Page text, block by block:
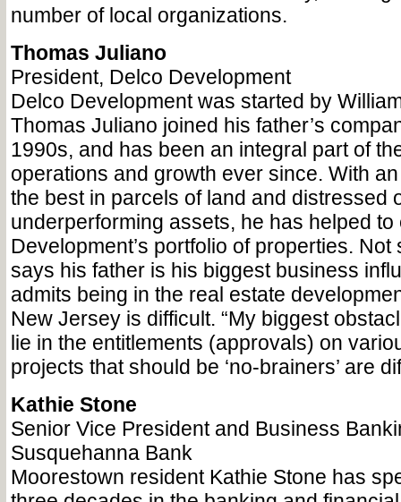
number of local organizations.
Thomas Juliano
President, Delco Development
Delco Development was started by
Thomas Juliano joined his father’s
1990s, and has been an integral part of
operations and growth ever since. With
the best in parcels of land and distressed
underperforming assets, he has helped
Development’s portfolio of properties. Not
says his father is his biggest business
admits being in the real estate
New Jersey is difficult. “My biggest
lie in the entitlements (approvals) on
projects that should be ‘no-brainers’ are
Kathie Stone
Senior Vice President and Business
Susquehanna Bank
Moorestown resident Kathie Stone has